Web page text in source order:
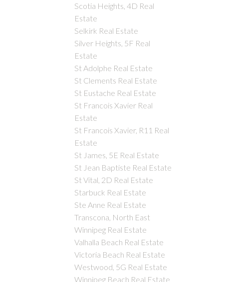
Scotia Heights, 4D Real
Estate
Selkirk Real Estate
Silver Heights, 5F Real
Estate
St Adolphe Real Estate
St Clements Real Estate
St Eustache Real Estate
St Francois Xavier Real
Estate
St Francois Xavier, R11 Real
Estate
St James, 5E Real Estate
St Jean Baptiste Real Estate
St Vital, 2D Real Estate
Starbuck Real Estate
Ste Anne Real Estate
Transcona, North East
Winnipeg Real Estate
Valhalla Beach Real Estate
Victoria Beach Real Estate
Westwood, 5G Real Estate
Winnipeg Beach Real Estate